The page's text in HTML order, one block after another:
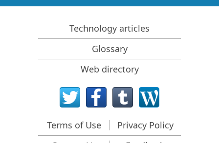
How to recover data from NVMe devices
Predicting Success of Common Data Recovery Cases
Recovery of Overwritten Data
Emergency File Recovery Using R-Studio Emergency
RAID Recovery Presentation
R-Studio: Data recovery from a non-functional
Clone Disks Before File Recovery
Technology articles
Glossary
Web directory
Terms of Use
Privacy Policy